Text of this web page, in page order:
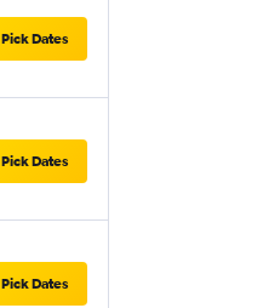
Pick Dates
Pick Dates
Pick Dates